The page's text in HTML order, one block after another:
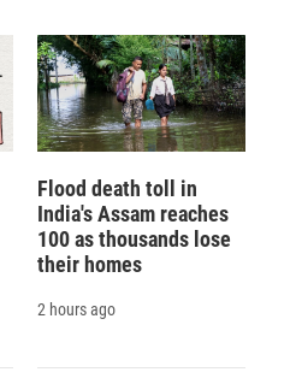
Flood death toll in
India's Assam reaches
100 as thousands lose
their homes
2 hours ago